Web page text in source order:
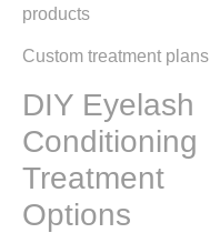
products
Custom treatment plans
DIY Eyelash
Conditioning
Treatment
Options